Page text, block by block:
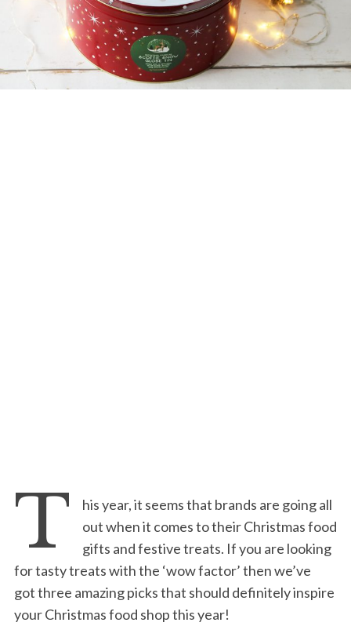
T
his year, it seems that brands are going all
out when it comes to their Christmas food
gifts and festive treats. If you are looking
for tasty treats with the ‘wow factor’ then we’ve
got three amazing picks that should definitely inspire
your Christmas food shop this year!